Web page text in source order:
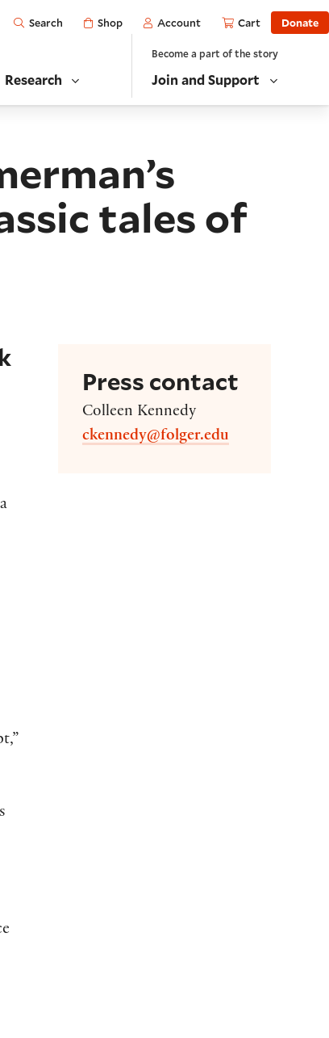
Open
Search Shop Account Cart Donate
Research
Become a part of the story
Join and Support
tales of
Press contact
Colleen Kennedy
ckennedy@folger.edu